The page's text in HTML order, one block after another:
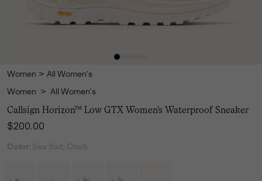
Women > All Women's
Women > All Women's
Callsign Horizon™ Low GTX Women's Waterproof Sneaker
Regular price:
$200.00
Color: Sea Salt, Chalk